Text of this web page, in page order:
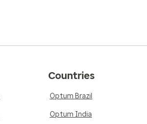
Countries
Optum Brazil
Optum India